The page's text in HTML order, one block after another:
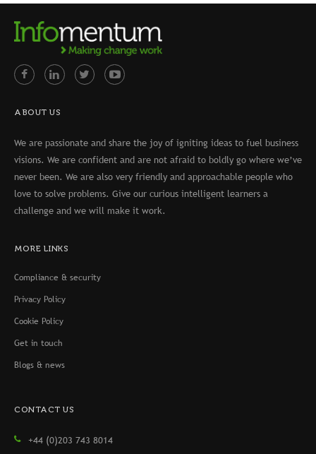
ABOUT US
We are passionate and share the joy of igniting ideas to fuel business
visions. We are confident and are not afraid to boldly go where we’ve
never been. We are also very friendly and approachable people who
love to solve problems. Give our curious intelligent learners a
challenge and we will make it work.
MORE LINKS
Compliance & security
Privacy Policy
Cookie Policy
Get in touch
Blogs & news
CONTACT US
+44 (0)203 743 8014